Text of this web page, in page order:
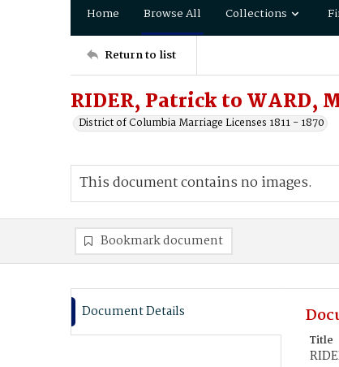
Home Browse All Collections
Return to list
RIDER, Patrick to WARD,
District of Columbia Marriage Licenses 1811 - 1870
This document contains no images.
Bookmark document
Document Details
Title